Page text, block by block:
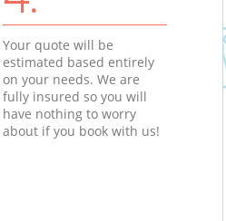
Your quote will be
estimated based entirely
on your needs. We are
fully insured so you will
have nothing to worry
about if you book with us!